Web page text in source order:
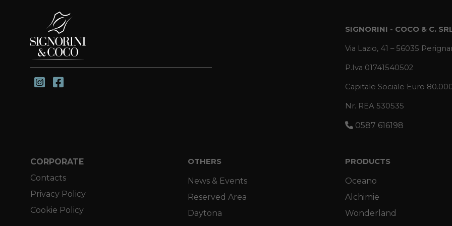
SIGNORINI - COCO & C.
Via Lazio, 41 – 56035
P.Iva 01741540502
Capitale Sociale Euro
Nr. REA 530535
0587 616198
CORPORATE
Contacts
Privacy Policy
Cookie Policy
OTHERS
News & Events
Reserved Area
Daytona
PRODUCTS
Oceano
Alchimie
Wonderland